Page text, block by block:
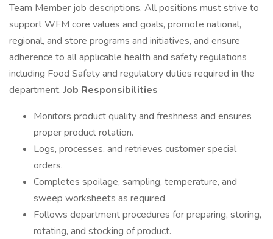
Team Member job descriptions. All positions must strive to
support WFM core values and goals, promote national,
regional, and store programs and initiatives, and ensure
adherence to all applicable health and safety regulations
including Food Safety and regulatory duties required in the
department.Job Responsibilities
Monitors product quality and freshness and ensures
proper product rotation.
Logs, processes, and retrieves customer special
orders.
Completes spoilage, sampling, temperature, and
sweep worksheets as required.
Follows department procedures for preparing, storing,
rotating, and stocking of product.